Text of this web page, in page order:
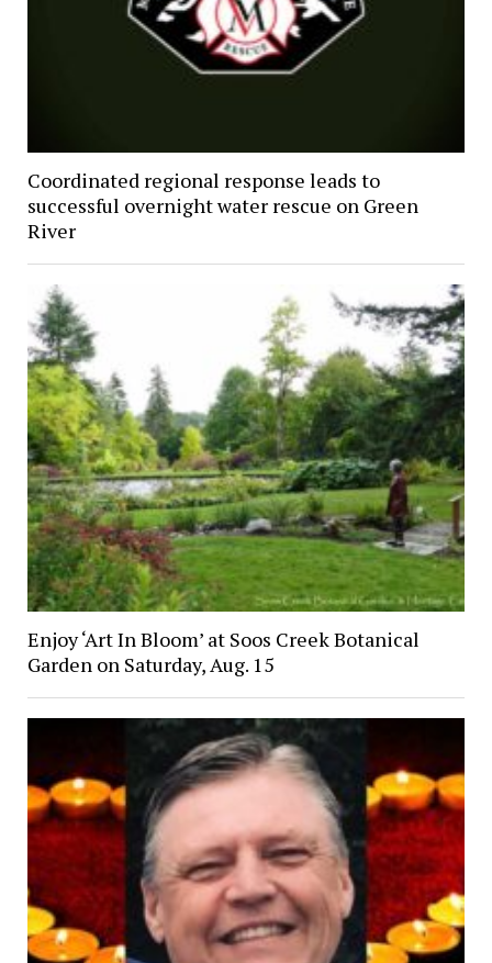
Coordinated regional response leads to
successful overnight water rescue on Green
River
Enjoy ‘Art In Bloom’ at Soos Creek Botanical
Garden on Saturday, Aug. 15